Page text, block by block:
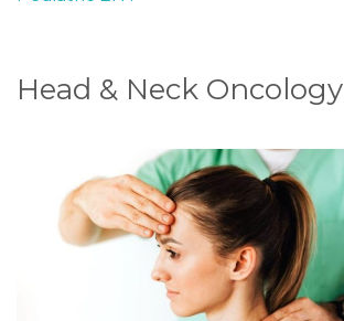
Head & Neck Oncology